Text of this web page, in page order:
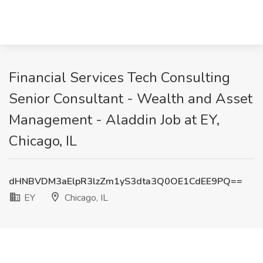
Financial Services Tech Consulting
Senior Consultant - Wealth and Asset
Management - Aladdin Job at EY,
Chicago, IL
dHNBVDM3aElpR3lzZm1yS3dta3Q0OE1CdEE9PQ==
EY
Chicago, IL